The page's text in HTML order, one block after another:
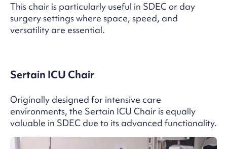
This chair is particularly useful in SDEC or day
surgery settings where space, speed, and
versatility are essential.
Sertain ICU Chair
Originally designed for intensive care
environments, the Sertain ICU Chair is equally
valuable in SDEC due to its advanced functionality.